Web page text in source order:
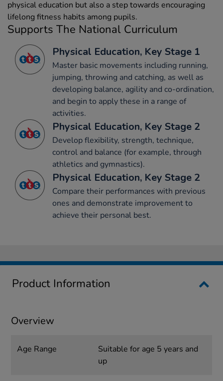
physical education but also a step towards encouraging
lifelong fitness habits among pupils.
Supports The National Curriculum
Physical Education, Key Stage 1
Master basic movements including running,
jumping, throwing and catching, as well as
developing balance, agility and co-ordination,
and begin to apply these in a range of
activities.
Physical Education, Key Stage 2
Develop flexibility, strength, technique,
control and balance (for example, through
athletics and gymnastics).
Physical Education, Key Stage 2
Compare their performances with previous
ones and demonstrate improvement to
achieve their personal best.
Product Information
Overview
Age Range
Suitable for age 5 years and
up